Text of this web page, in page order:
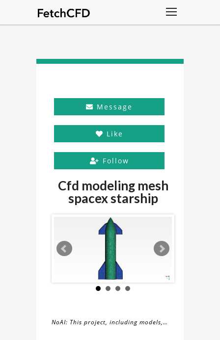
Message
Like
Follow
Cfd modeling mesh
spacex starship
NoAI: This project, including models,